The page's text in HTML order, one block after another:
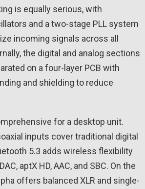
is equally serious, with
and a two-stage PLL system
incoming signals across all
the digital and analog sections
on a four-layer PCB with
and shielding to reduce
for a desktop unit.
inputs cover traditional digital
5.3 adds wireless flexibility
aptX HD, AAC, and SBC. On the
offers balanced XLR and single-